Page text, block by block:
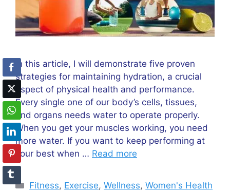
In this article, I will demonstrate five proven
strategies for maintaining hydration, a crucial
aspect of physical health and performance.
Every single one of our body’s cells, tissues,
and organs needs water to operate properly.
When you get your muscles working, you need
more water. If you want to keep performing at
your best when … Read more
Categories
Fitness, Exercise,Wellness,Women's Health